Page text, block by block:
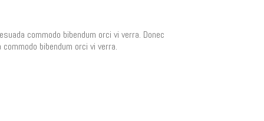
commodo bibendum orci vi verra. Donec
bibendum orci vi verra.